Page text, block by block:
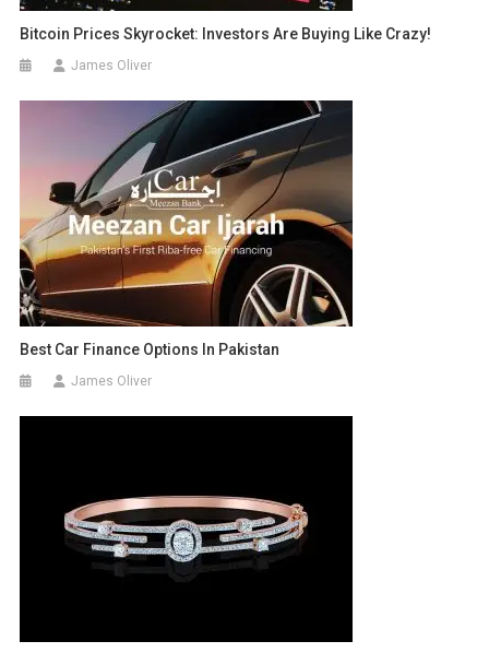
Bitcoin Prices Skyrocket: Investors Are Buying Like Crazy!
James Oliver
Best Car Finance Options In Pakistan
James Oliver